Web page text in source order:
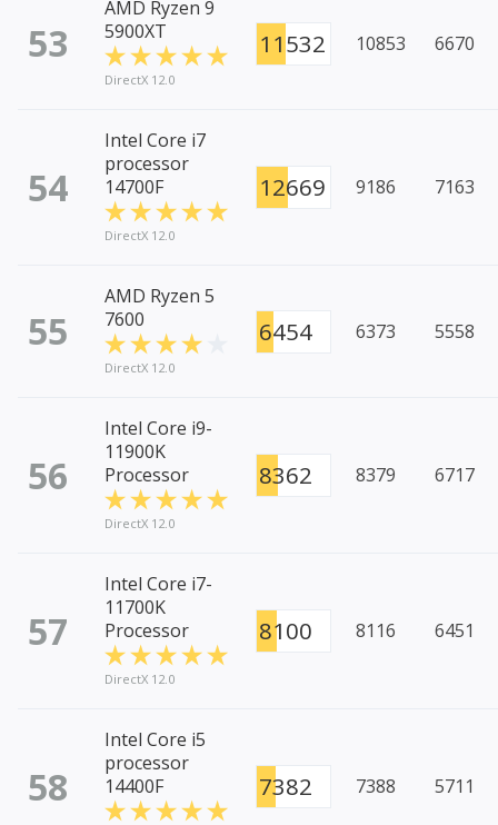
53
AMD Ryzen 9
5900XT
DirectX 12.0
11532 10853 6670
54
Intel Core i7
processor
14700F
DirectX 12.0
12669 9186 7163
55
AMD Ryzen 5
7600
DirectX 12.0
6454 6373 5558
56
Intel Core i9-
11900K
Processor
DirectX 12.0
8362 8379 6717
57
Intel Core i7-
11700K
Processor
DirectX 12.0
8100 8116 6451
58
Intel Core i5
processor
14400F
7382 7388 5711